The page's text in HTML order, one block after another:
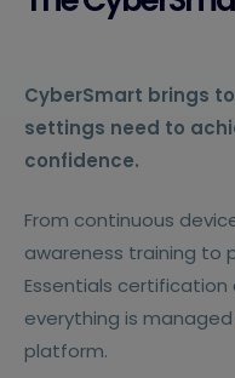
CyberSmart brings
settings need to
confidence.
From continuous
awareness training to
Essentials certification
everything is
platform.